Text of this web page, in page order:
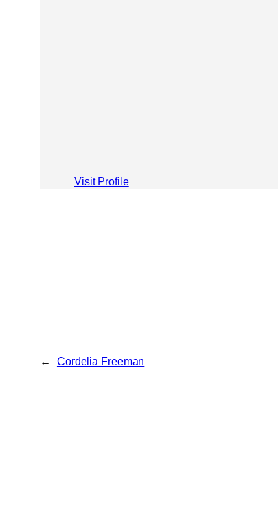
Visit Profile
← Cordelia Freeman